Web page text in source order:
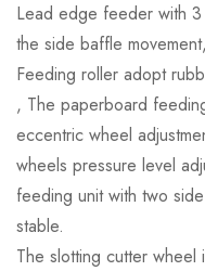
Lead edge feeder with
the side baffle
Feeding roller adopt
, The paperboard
eccentric wheel
wheels pressure level
feeding unit with two
stable.
The slotting cutter wheel